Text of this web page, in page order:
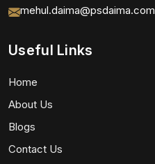
mehul.daima@psdaima.com
Useful Links
Home
About Us
Blogs
Contact Us